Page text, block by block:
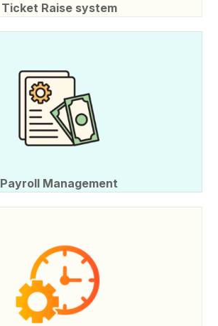
Ticket Raise system
Payroll Management